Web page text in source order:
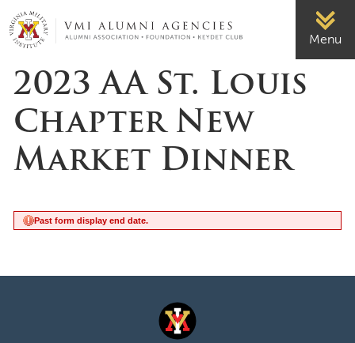
Page Top
VMI-ALUMNI
Menu
2023 AA St. Louis
Chapter New
Market Dinner
Past form display end date.